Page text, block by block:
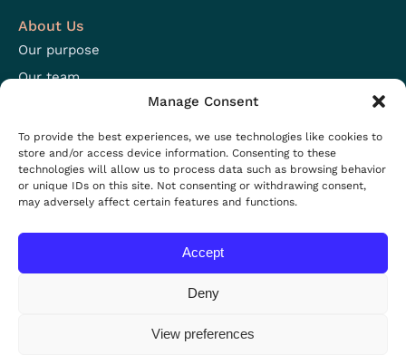
Manage Consent
To provide the best experiences, we use technologies like cookies to
store and/or access device information. Consenting to these
technologies will allow us to process data such as browsing behavior
or unique IDs on this site. Not consenting or withdrawing consent,
may adversely affect certain features and functions.
Accept
Deny
View preferences
About Us
Our purpose
Our team
Open positions
Resources
Projects
Resources